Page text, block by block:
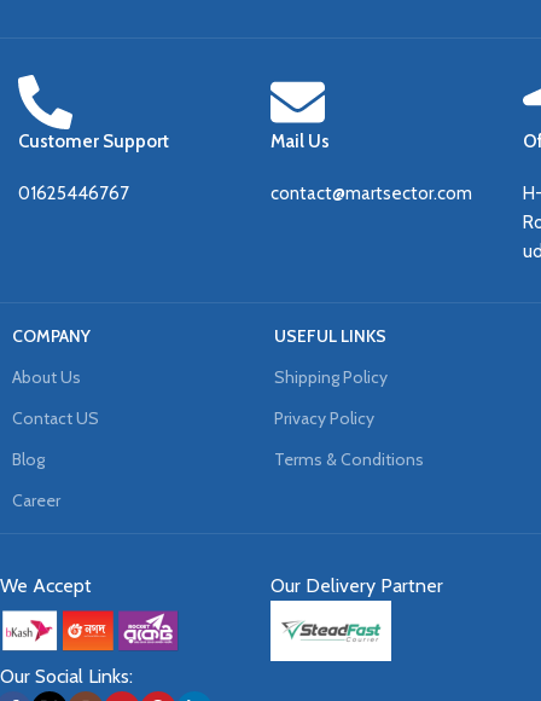
Customer Support
01625446767
Mail Us
contact@martsector.com
COMPANY
About Us
Contact US
Blog
Career
USEFUL LINKS
Shipping Policy
Privacy Policy
Terms & Conditions
We Accept Our Delivery Partner
Our Social Links: